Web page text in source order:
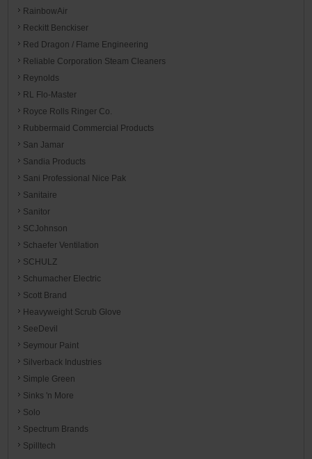
RainbowAir
Reckitt Benckiser
Red Dragon / Flame Engineering
Reliable Corporation Steam Cleaners
Reynolds
RL Flo-Master
Royce Rolls Ringer Co.
Rubbermaid Commercial Products
San Jamar
Sandia Products
Sani Professional Nice Pak
Sanitaire
Sanitor
SCJohnson
Schaefer Ventilation
SCHULZ
Schumacher Electric
Scott Brand
Heavyweight Scrub Glove
SeeDevil
Seymour Paint
Silverback Industries
Simple Green
Sinks 'n More
Solo
Spectrum Brands
Spilltech